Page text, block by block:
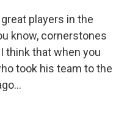
great players in the
know, cornerstones
think that when you
took his team to the